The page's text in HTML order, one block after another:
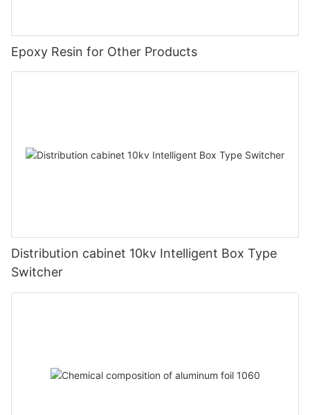
Epoxy Resin for Other Products
Distribution cabinet 10kv Intelligent Box Type
Switcher